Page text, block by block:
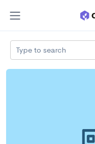
Type to search